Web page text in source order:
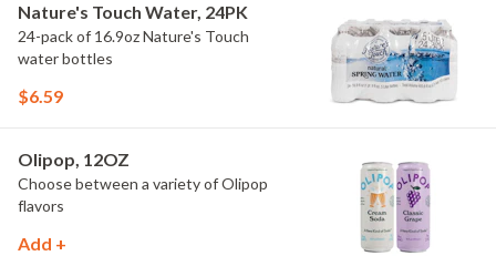
Nature's Touch Water, 24PK
24-pack of 16.9oz Nature's Touch
water bottles
$6.59
Olipop, 12OZ
Choose between a variety of Olipop
flavors
Add +